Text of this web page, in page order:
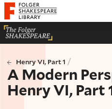
Website navigation
Folger Shakespeare Library - Home
Henry VI, Part 1 /
A Modern
Henry VI, Part